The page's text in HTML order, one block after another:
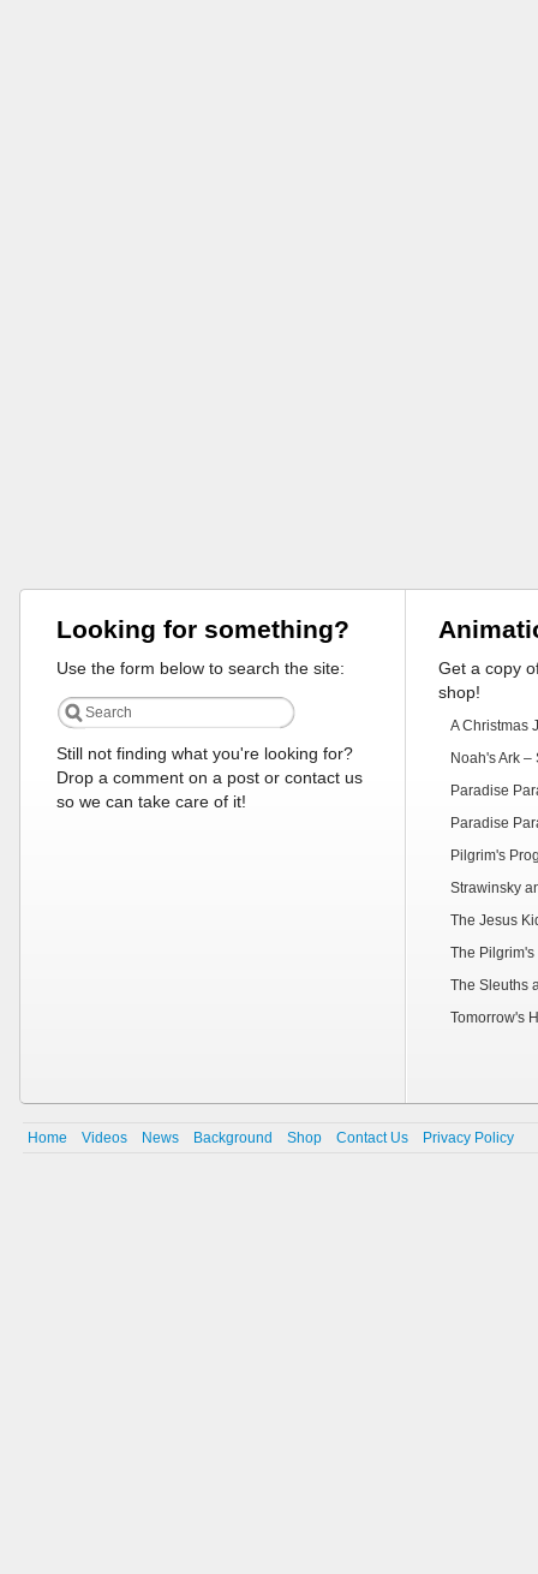
Looking for something?
Use the form below to search the site:
Still not finding what you're looking for?
Drop a comment on a post or contact us
so we can take care of it!
Get a copy
shop!
A Christmas
Noah's Ark –
Paradise
Paradise
Pilgrim's
Strawinsky
The Jesus
The
The Sleuths
Tomorrow's
Home Videos News Background Shop Contact Us Privacy Policy